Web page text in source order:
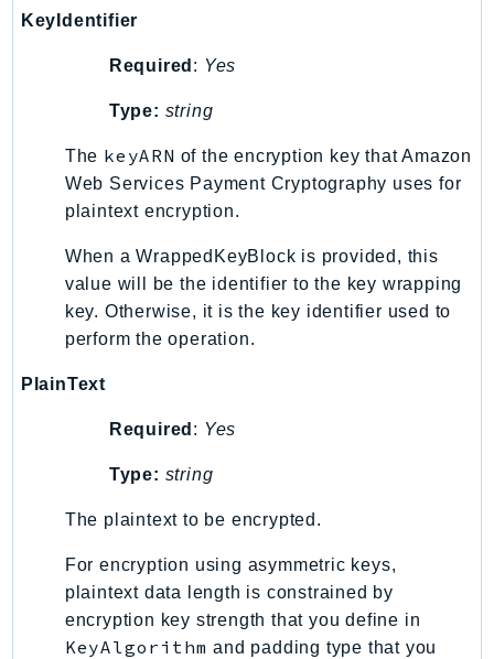
SSO
StorageGateway
SupplyChain
Support
SupportAuthZ
TaxSettings
Textract
TimestreamQuery
TimestreamWrite
TranscribeService
Transfer
KeyIdentifier
Required : Yes
Type: string
The keyARN of the encryption key that Amazon
Web Services Payment Cryptography uses for
plaintext encryption.
When a WrappedKeyBlock is provided, this
value will be the identifier to the key wrapping
key. Otherwise, it is the key identifier used to
perform the operation.
PlainText
Required : Yes
Type: string
The plaintext to be encrypted.
For encryption using asymmetric keys,
plaintext data length is constrained by
encryption key strength that you define in
KeyAlgorithm and padding type that you